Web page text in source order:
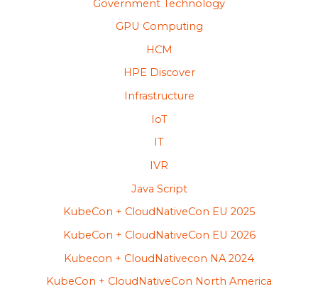
Government Technology
GPU Computing
HCM
HPE Discover
Infrastructure
IoT
IT
IVR
Java Script
KubeCon + CloudNativeCon EU 2025
KubeCon + CloudNativeCon EU 2026
Kubecon + CloudNativecon NA 2024
KubeCon + CloudNativeCon North America